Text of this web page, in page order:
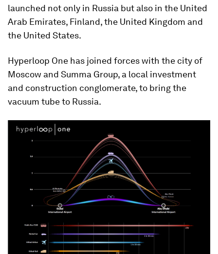
launched not only in Russia but also in the United
Arab Emirates, Finland, the United Kingdom and
the United States.
Hyperloop One has joined forces with the city of
Moscow and Summa Group, a local investment
and construction conglomerate, to bring the
vacuum tube to Russia.